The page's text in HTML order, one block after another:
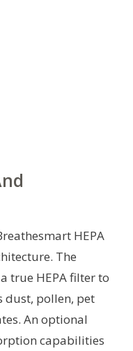
HEPA
The
true HEPA filter to
dust, pollen, pet
An optional
capabilities